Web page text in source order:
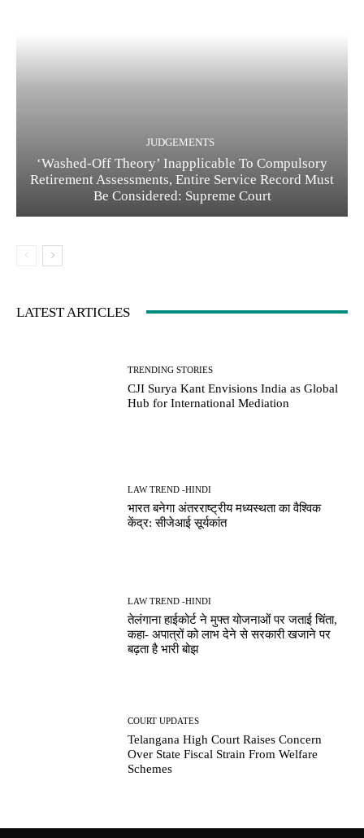
JUDGEMENTS
‘Washed-Off Theory’ Inapplicable To Compulsory
Retirement Assessments, Entire Service Record Must
Be Considered: Supreme Court
LATEST ARTICLES
TRENDING STORIES
CJI Surya Kant Envisions India as Global
Hub for International Mediation
LAW TREND -HINDI
भारत बनेगा अंतरराष्ट्रीय मध्यस्थता का वैश्विक
केंद्र: सीजेआई सूर्यकांत
LAW TREND -HINDI
तेलंगाना हाईकोर्ट ने मुफ्त योजनाओं पर जताई चिंता,
कहा- अपात्रों को लाभ देने से सरकारी खजाने पर
बढ़ता है भारी बोझ
COURT UPDATES
Telangana High Court Raises Concern
Over State Fiscal Strain From Welfare
Schemes